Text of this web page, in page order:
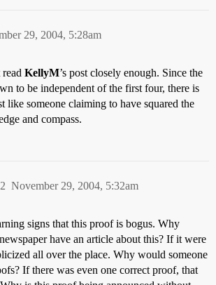
29, 2004, 5:28am
KellyM’s post closely enough. Since the
to be independent of the first four, there is
like someone claiming to have squared the
and compass.
November 29, 2004, 5:32am
signs that this proof is bogus. Why
have an article about this? If it were
all over the place. Why would someone
If there was even one correct proof, that